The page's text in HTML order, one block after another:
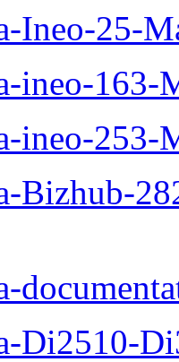
Ineo-25-
ineo-163-
ineo-253-
Bizhub-
Di2510-